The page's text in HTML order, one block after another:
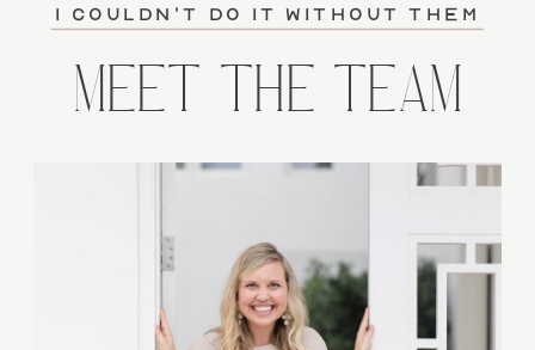
I couldn't do it without them
MEET THE TEAM